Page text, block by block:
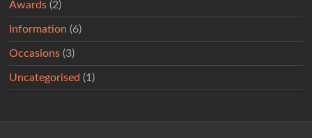
Awards (2)
Information (6)
Occasions (3)
Uncategorised (1)